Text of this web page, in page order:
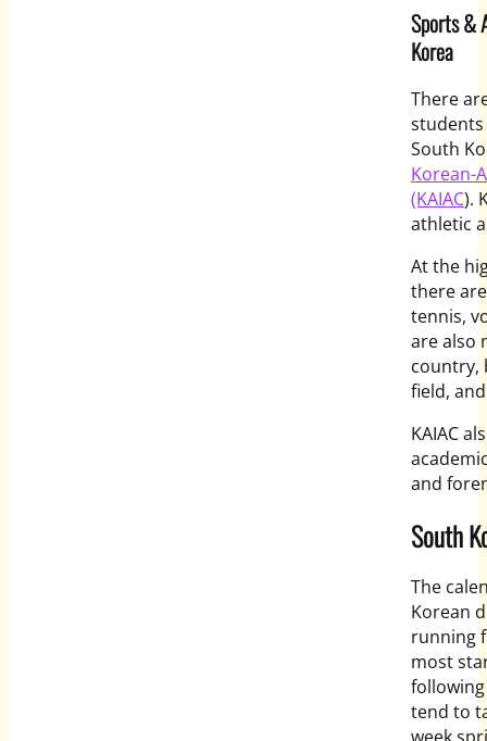
Sports &
Korea
There
South
Korean-
(KAIAC).
athletic
At the
there
tennis,
are also
country,
field,
KAIAC
and
South
The
Korean
running
most
tend to